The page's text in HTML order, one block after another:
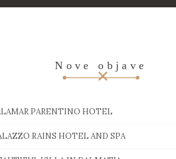
Nove objave
PARENTINO HOTEL
RAINS HOTEL AND SPA